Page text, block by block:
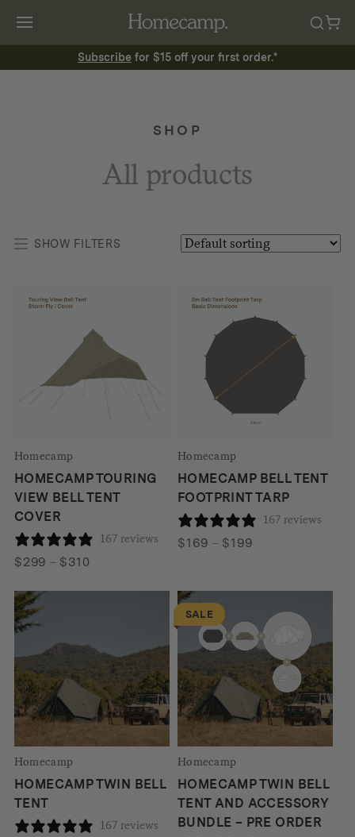
Subscribe for $15 off your first order.*
SHOP
All products
SHOW FILTERS
Homecamp
HOMECAMP TOURING
VIEW BELL TENT
COVER
167 reviews
$299 – $310
Homecamp
HOMECAMP BELL TENT
FOOTPRINT TARP
167 reviews
$169 – $199Price
$199
Homecamp
HOMECAMP TWIN BELL
TENT
167 reviews
SALE
Homecamp
HOMECAMP TWIN BELL
TENT AND ACCESSORY
BUNDLE – PRE ORDER